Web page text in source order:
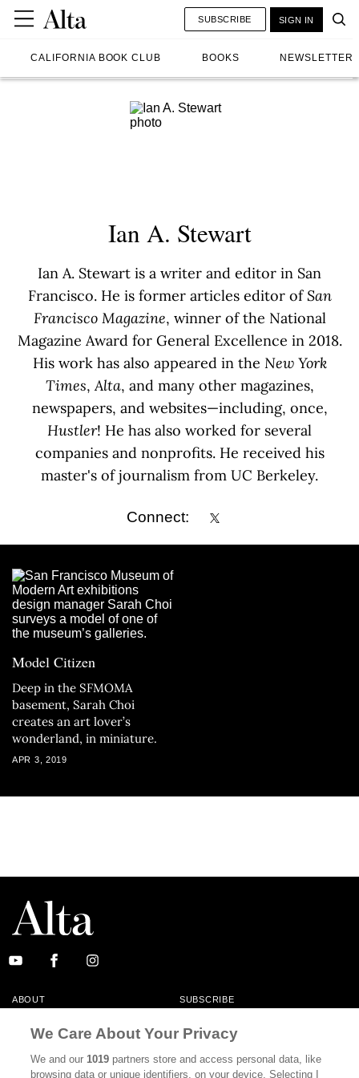
CALIFORNIA BOOK CLUB BOOKS NEWSLETTER
SUBSCRIBE SIGN IN
Ian A. Stewart
Ian A. Stewart is a writer and editor in San
Francisco. He is former articles editor ofSan
Francisco Magazine, winner of the National
Magazine Award for General Excellence in 2018.
His work has also appeared in the New York
Times,Alta, and many other magazines,
newspapers, and websites—including, once,
Hustler! He has also worked for several
companies and nonprofits. He received his
master's of journalism from UC Berkeley.
Connect:
Model Citizen
Deep in the SFMOMA
basement, Sarah Choi
creates an art lover’s
wonderland, in miniature.
APR 3, 2019
ABOUT SUBSCRIBE
MASTHEAD CONTACT
CALIFORNIA BOOK CLUB EVENTS
We Care About Your Privacy
We and our1019 partners store and access personal data, like
browsing data or unique identifiers, on your device. Selecting I